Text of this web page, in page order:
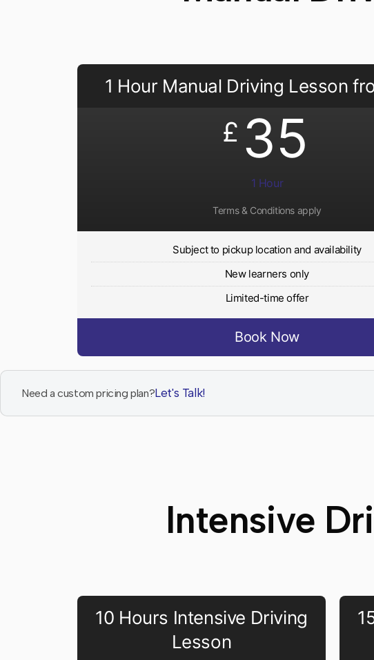
1 Hour Manual Driving Lesson
£ 35
1 Hour
Terms & Conditions apply
Subject to pickup location and availability
New learners only
Limited-time offer
Book Now
Need a custom pricing plan?Let's Talk!
Intensive
10 Hours Intensive Driving
Lesson